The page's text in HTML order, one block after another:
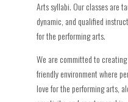
Arts syllabi. Our classes are
dynamic, and qualified
for the performing arts.
We are committed to
friendly environment where
love for the performing arts,